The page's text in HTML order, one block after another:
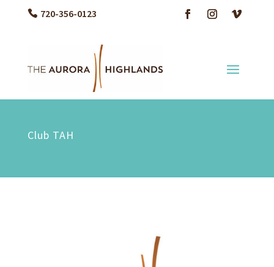
720-356-0123
Club TAH